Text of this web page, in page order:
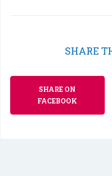
SHARE
SHARE ON
FACEBOOK